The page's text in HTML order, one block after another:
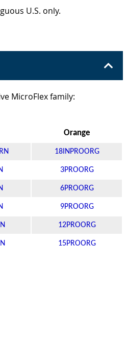
U.S. only.
MicroFlex family:
Orange
18INPROORG
3PROORG
6PROORG
9PROORG
12PROORG
15PROORG